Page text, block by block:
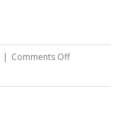
| Comments Offon
registration